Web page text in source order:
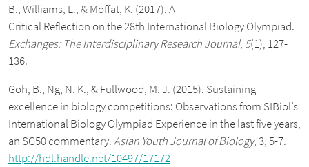
B., Williams, L., & Moffat, K. (2017). A
Critical Reflection on the 28th International Biology Olympiad.
Exchanges: The Interdisciplinary Research Journal, 5(1), 127-
136.
Goh, B., Ng, N. K., & Fullwood, M. J. (2015). Sustaining
excellence in biology competitions: Observations from SIBiol’s
International Biology Olympiad Experience in the last five years,
an SG50 commentary.Asian Youth Journal of Biology, 3, 5-7.
http://hdl.handle.net/10497/17172